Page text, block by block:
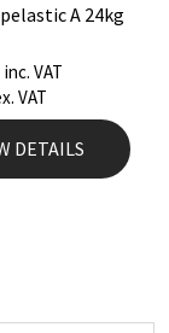
A 24kg
inc. VAT
VAT
DETAILS